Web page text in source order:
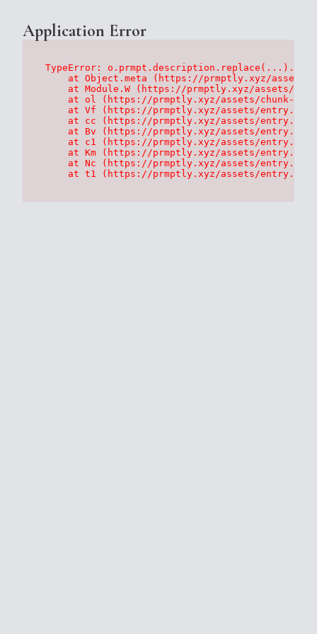
Application Error
TypeError:
at Object.meta (https://prmptly.xyz/
at Module.W (https://prmptly.xyz/assets/
at ol (https://prmptly.xyz/assets/chunk-
at Vf (https://prmptly.xyz/assets/
at cc (https://prmptly.xyz/assets/
at Bv (https://prmptly.xyz/assets/
at c1 (https://prmptly.xyz/assets/
at Km (https://prmptly.xyz/assets/
at Nc (https://prmptly.xyz/assets/
at t1 (https://prmptly.xyz/assets/